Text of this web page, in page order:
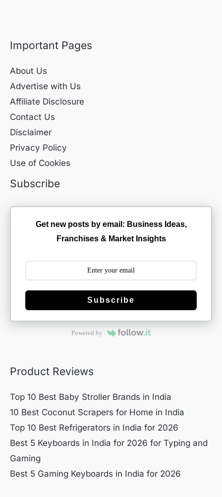
Important Pages
About Us
Advertise with Us
Affiliate Disclosure
Contact Us
Disclaimer
Privacy Policy
Use of Cookies
Subscribe
Get new posts by email: Business Ideas,
Franchises & Market Insights
Subscribe
Powered by
Product Reviews
Top 10 Best Baby Stroller Brands in India
10 Best Coconut Scrapers for Home in India
Top 10 Best Refrigerators in India for 2026
Best 5 Keyboards in India for 2026 for Typing and
Gaming
Best 5 Gaming Keyboards in India for 2026